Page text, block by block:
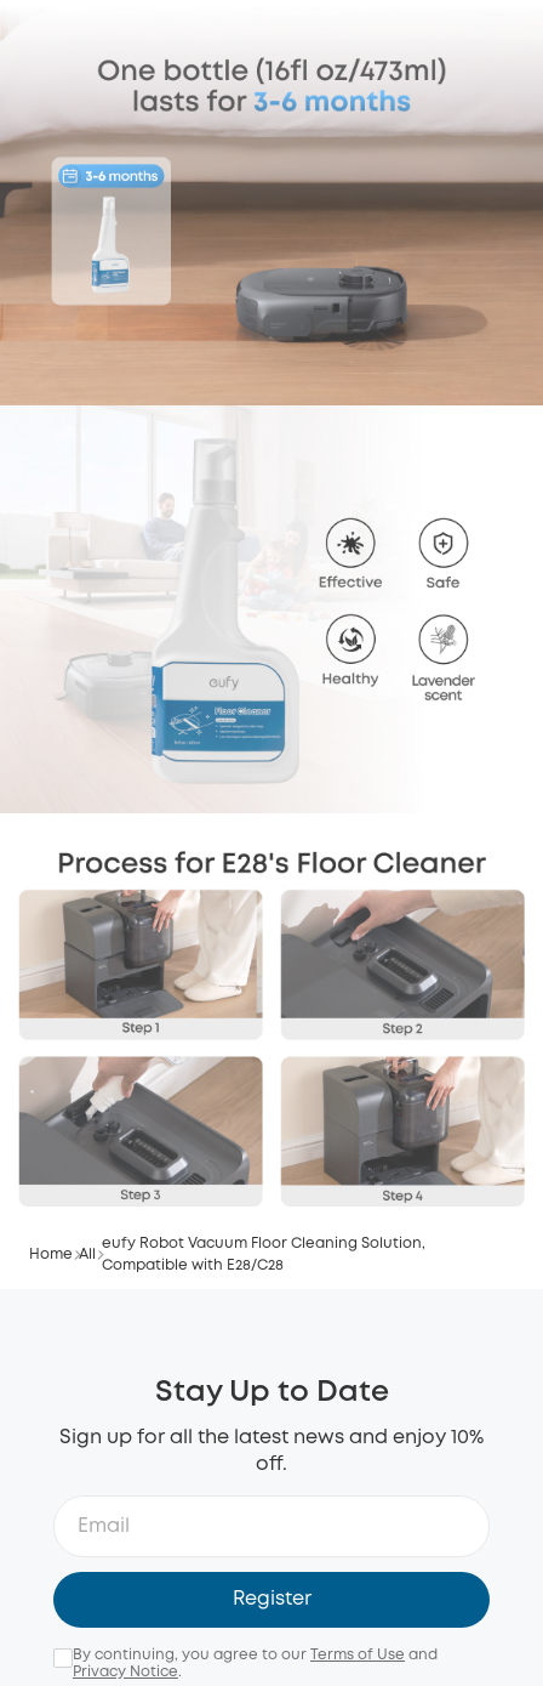
Home All
eufy Robot Vacuum Floor Cleaning Solution,
Compatible with E28/C28
Stay Up to Date
Sign up for all the latest news and enjoy 10%
off.
Register
By continuing, you agree to our Terms of Use and
Privacy Notice.